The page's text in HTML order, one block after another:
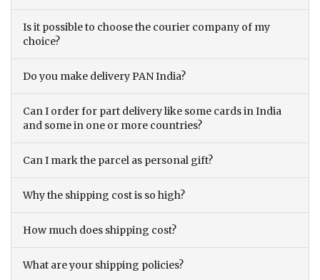
Is it possible to choose the courier company of my
choice?
Do you make delivery PAN India?
Can I order for part delivery like some cards in India
and some in one or more countries?
Can I mark the parcel as personal gift?
Why the shipping cost is so high?
How much does shipping cost?
What are your shipping policies?